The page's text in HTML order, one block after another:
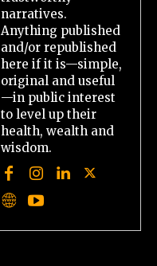
narratives.
Anything published
and/or republished
here if it is—simple,
original and useful
—in public interest
to level up their
health, wealth and
wisdom.